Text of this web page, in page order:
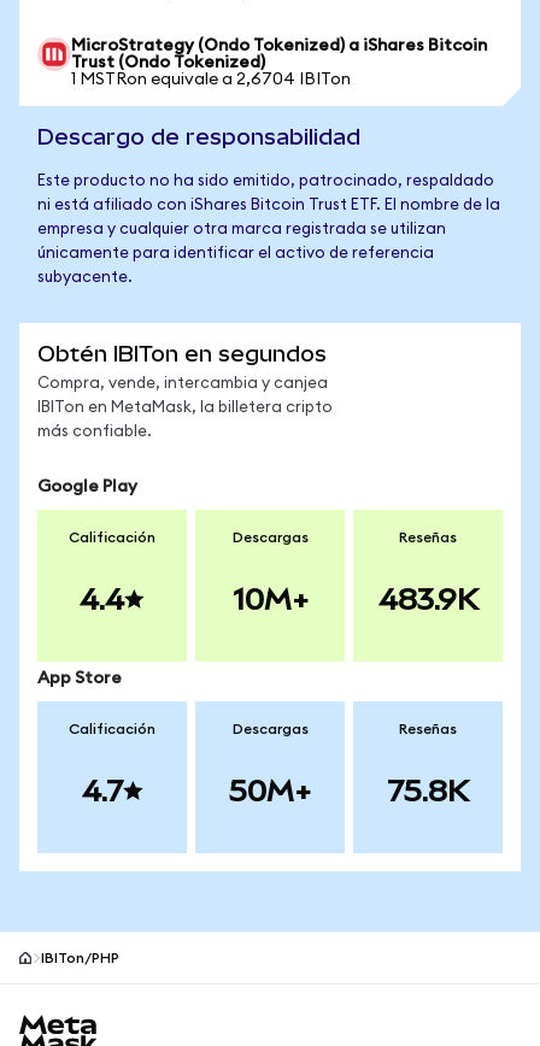
MicroStrategy (Ondo Tokenized) a iShares Bitcoin
Trust (Ondo Tokenized)
1 MSTRon equivale a 2,6704 IBITon
Descargo de responsabilidad
Este producto no ha sido emitido, patrocinado, respaldado
ni está afiliado con iShares Bitcoin Trust ETF. El nombre de la
empresa y cualquier otra marca registrada se utilizan
únicamente para identificar el activo de referencia
subyacente.
Obtén IBITon en segundos
Compra, vende, intercambia y canjea
IBITon en MetaMask, la billetera cripto
más confiable.
Google Play
Calificación
4.4
Descargas
10M+
Reseñas
483.9K
App Store
Calificación
4.7
Descargas
50M+
Reseñas
75.8K
IBITon/PHP